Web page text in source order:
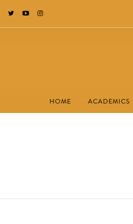
HOME ACADEMICS